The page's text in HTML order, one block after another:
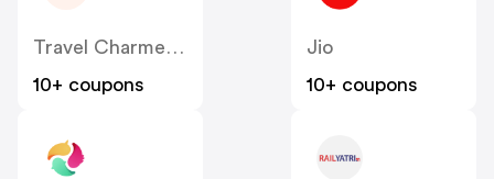
Travel Charme DE AT
10+ coupons
Jio
10+ coupons